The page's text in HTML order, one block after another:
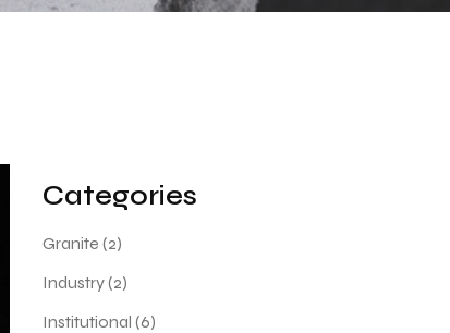
Categories
Granite (2)
Industry(2)
Institutional (6)